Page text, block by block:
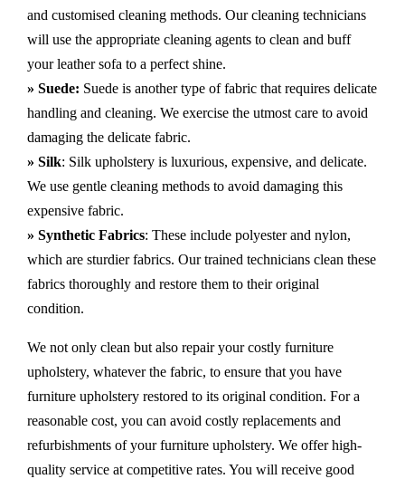
and customised cleaning methods. Our cleaning technicians
will use the appropriate cleaning agents to clean and buff
your leather sofa to a perfect shine.
» Suede: Suede is another type of fabric that requires delicate
handling and cleaning. We exercise the utmost care to avoid
damaging the delicate fabric.
» Silk: Silk upholstery is luxurious, expensive, and delicate.
We use gentle cleaning methods to avoid damaging this
expensive fabric.
» Synthetic Fabrics: These include polyester and nylon,
which are sturdier fabrics. Our trained technicians clean these
fabrics thoroughly and restore them to their original
condition.
We not only clean but also repair your costly furniture
upholstery, whatever the fabric, to ensure that you have
furniture upholstery restored to its original condition. For a
reasonable cost, you can avoid costly replacements and
refurbishments of your furniture upholstery. We offer high-
quality service at competitive rates. You will receive good